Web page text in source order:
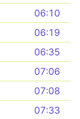
06:10
06:19
06:35
07:06
07:08
07:33